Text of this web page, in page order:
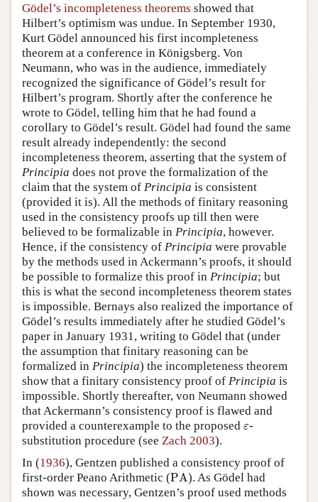
Gödel’s incompleteness theorems showed that
Hilbert’s optimism was undue. In September 1930,
Kurt Gödel announced his first incompleteness
theorem at a conference in Königsberg. Von
Neumann, who was in the audience, immediately
recognized the significance of Gödel’s result for
Hilbert’s program. Shortly after the conference he
wrote to Gödel, telling him that he had found a
corollary to Gödel’s result. Gödel had found the same
result already independently: the second
incompleteness theorem, asserting that the system of
Principia does not prove the formalization of the
claim that the system of Principia is consistent
(provided it is). All the methods of finitary reasoning
used in the consistency proofs up till then were
believed to be formalizable in Principia, however.
Hence, if the consistency of Principia were provable
by the methods used in Ackermann’s proofs, it should
be possible to formalize this proof in Principia; but
this is what the second incompleteness theorem states
is impossible. Bernays also realized the importance of
Gödel’s results immediately after he studied Gödel’s
paper in January 1931, writing to Gödel that (under
the assumption that finitary reasoning can be
formalized in Principia) the incompleteness theorem
show that a finitary consistency proof of Principia is
impossible. Shortly thereafter, von Neumann showed
that Ackermann’s consistency proof is flawed and
provided a counterexample to the proposed ε
ε-
substitution procedure (see Zach 2003).
In (1936), Gentzen published a consistency proof of
first-order Peano Arithmetic (PA
PA ). As Gödel had
shown was necessary, Gentzen’s proof used methods